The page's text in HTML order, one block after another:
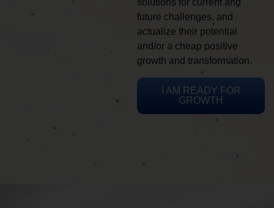
solutions for current and
future challenges, and
actualize their potential
and/or a cheap positive
growth and transformation.
I AM READY FOR
GROWTH